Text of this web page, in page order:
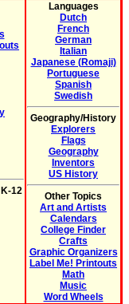
12
Languages
Dutch
French
German
Italian
Japanese (Romaji)
Portuguese
Spanish
Swedish
Geography/History
Explorers
Flags
Geography
Inventors
US History
Other Topics
Art and Artists
Calendars
College Finder
Crafts
Graphic Organizers
Label Me! Printouts
Math
Music
Word Wheels